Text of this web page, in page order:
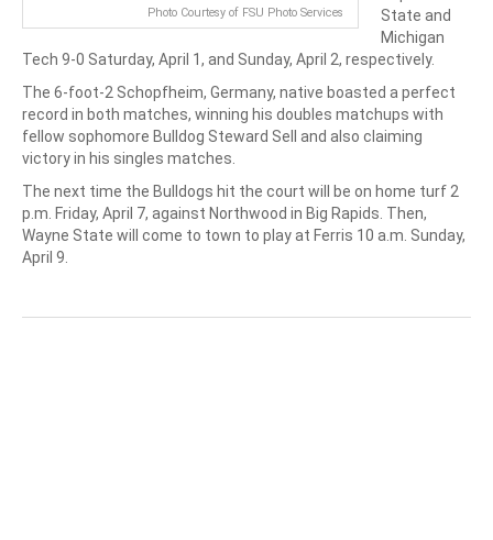
Photo Courtesy of FSU Photo Services
State and
Michigan
Tech 9-0 Saturday, April 1, and Sunday, April 2, respectively.
The 6-foot-2 Schopfheim, Germany, native boasted a perfect
record in both matches, winning his doubles matchups with
fellow sophomore Bulldog Steward Sell and also claiming
victory in his singles matches.
The next time the Bulldogs hit the court will be on home turf 2
p.m. Friday, April 7, against Northwood in Big Rapids. Then,
Wayne State will come to town to play at Ferris 10 a.m. Sunday,
April 9.